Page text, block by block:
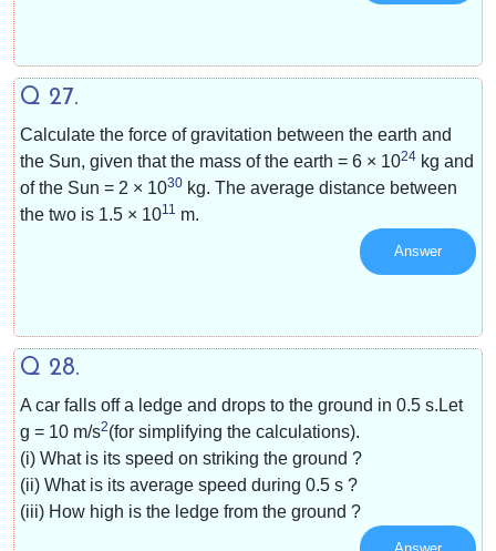
Q 27.
Calculate the force of gravitation between the earth and
the Sun, given that the mass of the earth = 6 × 1024 kg and
of the Sun = 2 × 1030 kg. The average distance between
the two is 1.5 × 1011 m.
Answer
Q 28.
A car falls off a ledge and drops to the ground in 0.5 s.Let
g = 10 m/s2(for simplifying the calculations).
(i) What is its speed on striking the ground ?
(ii) What is its average speed during 0.5 s ?
(iii) How high is the ledge from the ground ?